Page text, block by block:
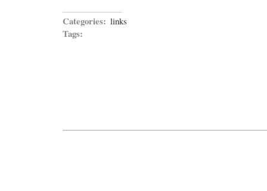
Categories: links
Tags: